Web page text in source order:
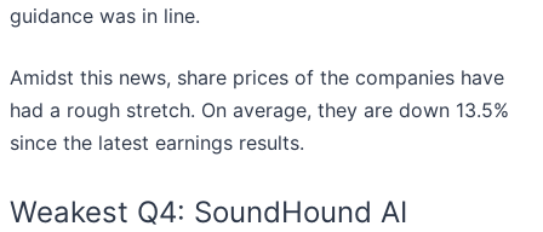
guidance was in line.
Amidst this news, share prices of the companies have
had a rough stretch. On average, they are down 13.5%
since the latest earnings results.
Weakest Q4: SoundHound AI